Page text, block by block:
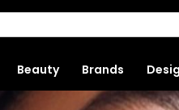
Beauty Brands